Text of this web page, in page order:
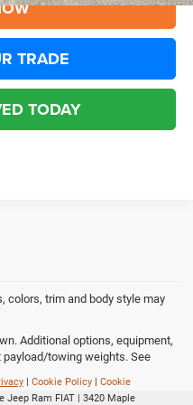
TRADE
TODAY
colors, trim and body style may
Additional options, equipment,
towing weights. See
Cookie Policy
Cookie
Jeep Ram FIAT 3420 Maple